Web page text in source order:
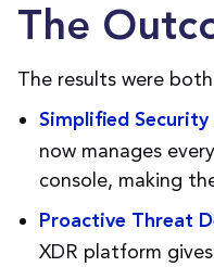
The
The results were
Simplified Security
now manages
console, making
Proactive Threat
XDR platform